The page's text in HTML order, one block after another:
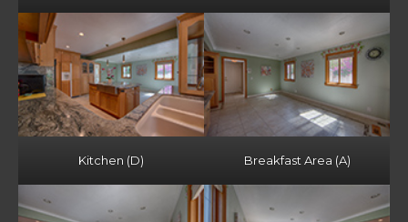
Kitchen (D) Breakfast Area (A)